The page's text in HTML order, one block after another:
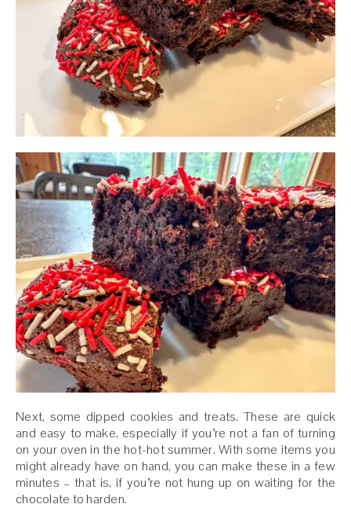
Next, some dipped cookies and treats. These are quick
and easy to make, especially if you’re not a fan of turning
on your oven in the hot-hot summer. With some items you
might already have on hand, you can make these in a few
minutes – that is, if you’re not hung up on waiting for the
chocolate to harden.